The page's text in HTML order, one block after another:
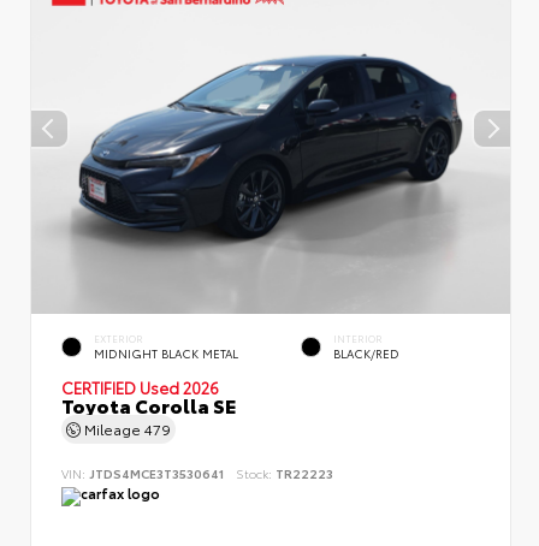
EXTERIOR
MIDNIGHT BLACK METAL
INTERIOR
BLACK/RED
CERTIFIED Used 2026
Toyota Corolla SE
Mileage 479
VIN: JTDS4MCE3T3530641 Stock: TR22223